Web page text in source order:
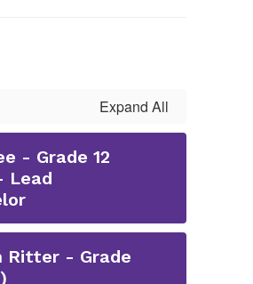
Expand All
- Grade 12
Lead
Ritter - Grade